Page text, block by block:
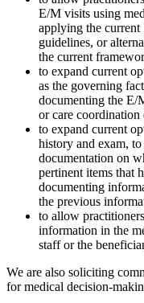
E/M visits using
applying the
guidelines, or
the current
to expand current
as the governing
documenting the E/
or care coordination
to expand current
history and exam,
documentation on
pertinent items that
documenting
the previous
to allow
information in the
staff or the
We are also soliciting
for medical decision-